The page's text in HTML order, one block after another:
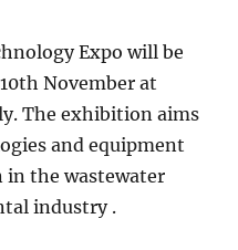
Expo will be
November at
The exhibition aims
and equipment
the wastewater
industry .